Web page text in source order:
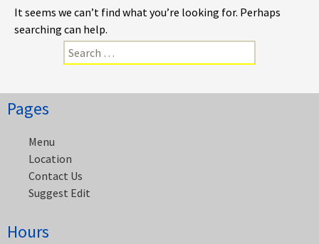
It seems we can’t find what you’re looking for. Perhaps
searching can help.
Pages
Menu
Location
Contact Us
Suggest Edit
Hours